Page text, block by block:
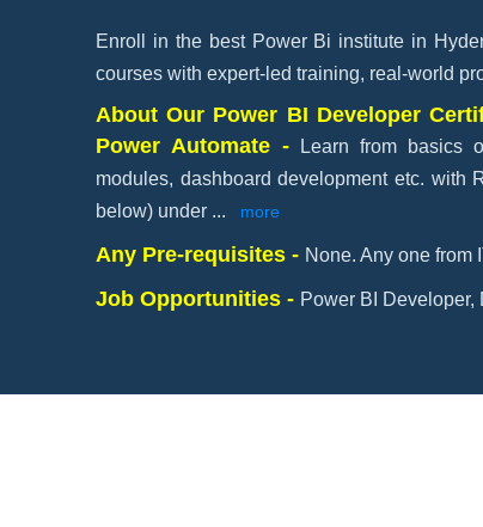
Enroll in the best Power Bi institute in
courses with expert-led training, real-world
About Our Power BI Developer
Power Automate -
Learn from basics
modules, dashboard development etc. with
below) under ... more
Any Pre-requisites - None. Any one from
Job Opportunities - Power BI Developer,